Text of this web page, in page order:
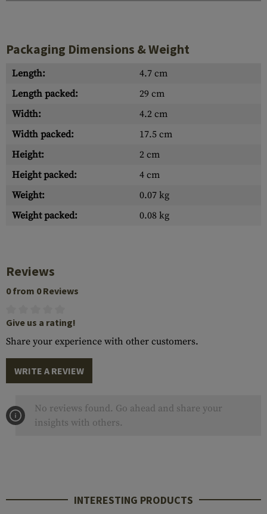
Packaging Dimensions & Weight
Length:
4.7 cm
Length packed:
29 cm
Width:
4.2 cm
Width packed:
17.5 cm
Height:
2 cm
Height packed:
4 cm
Weight:
0.07 kg
Weight packed:
0.08 kg
Reviews
0 from 0 Reviews
Give us a rating!
Share your experience with other customers.
WRITE A REVIEW
No reviews found. Go ahead and share your
insights with others.
INTERESTING PRODUCTS